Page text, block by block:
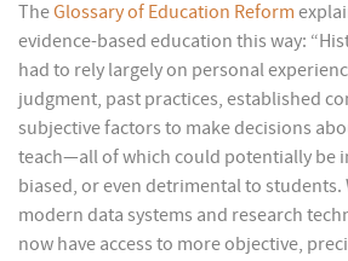
TheGlossary of Education Reform
evidence-based education this way:
had to rely largely on personal
judgment, past practices, established
subjective factors to make decisions
teach—all of which could potentially be
biased, or even detrimental to students.
modern data systems and research
now have access to more objective,